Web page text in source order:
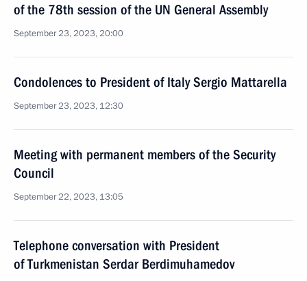
of the 78th session of the UN General Assembly
September 23, 2023, 20:00
Condolences to President of Italy Sergio Mattarella
September 23, 2023, 12:30
Meeting with permanent members of the Security
Council
September 22, 2023, 13:05
Telephone conversation with President
of Turkmenistan Serdar Berdimuhamedov